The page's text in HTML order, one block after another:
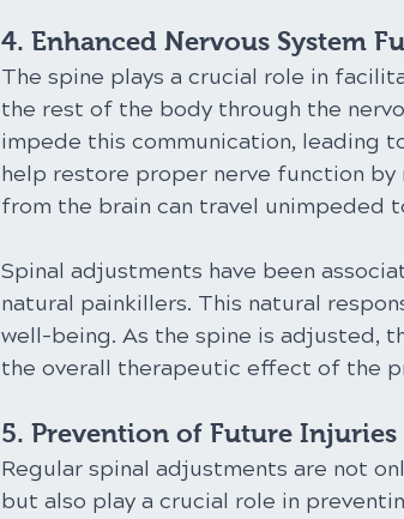
4. Enhanced Nervous System
The spine plays a crucial role in
the rest of the body through the
impede this communication, leading
help restore proper nerve function
from the brain can travel unimpeded
Spinal adjustments have been
natural painkillers. This natural
well-being. As the spine is adjusted,
the overall therapeutic effect of the
5. Prevention of Future Injuries
Regular spinal adjustments are not
but also play a crucial role in